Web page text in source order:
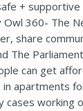
+
360- The
share
The
can get
apartments
cases working